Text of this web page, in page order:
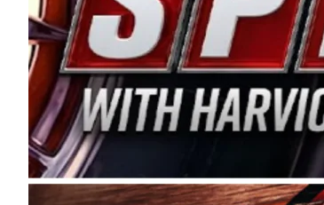
title sponsorship of the CARS Tour
Manufacturing Company. “This is a
Connie Spears have had for short-track
premier events and provides an
the country.” Co-owned by Harvick and
divisions, including Super Late Models,
on its 2025 schedule before the season
events will be live streamed on FloRacing.